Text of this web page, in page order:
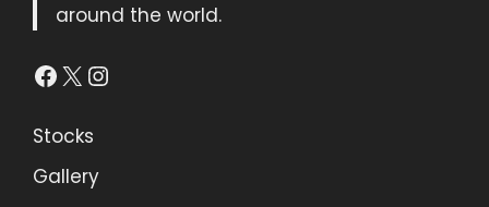
around the world.
Facebook
X Instagram
Stocks
Gallery